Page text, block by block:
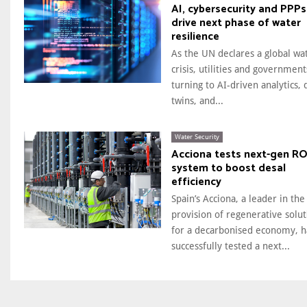
AI, cybersecurity and
drive next phase of water
resilience
As the UN declares a global
crisis, utilities and
turning to AI-driven analytics,
twins, and...
Water Security
Acciona tests next-gen RO
system to boost desal
efficiency
Spain’s Acciona, a leader in the
provision of regenerative
for a decarbonised economy,
successfully tested a next...